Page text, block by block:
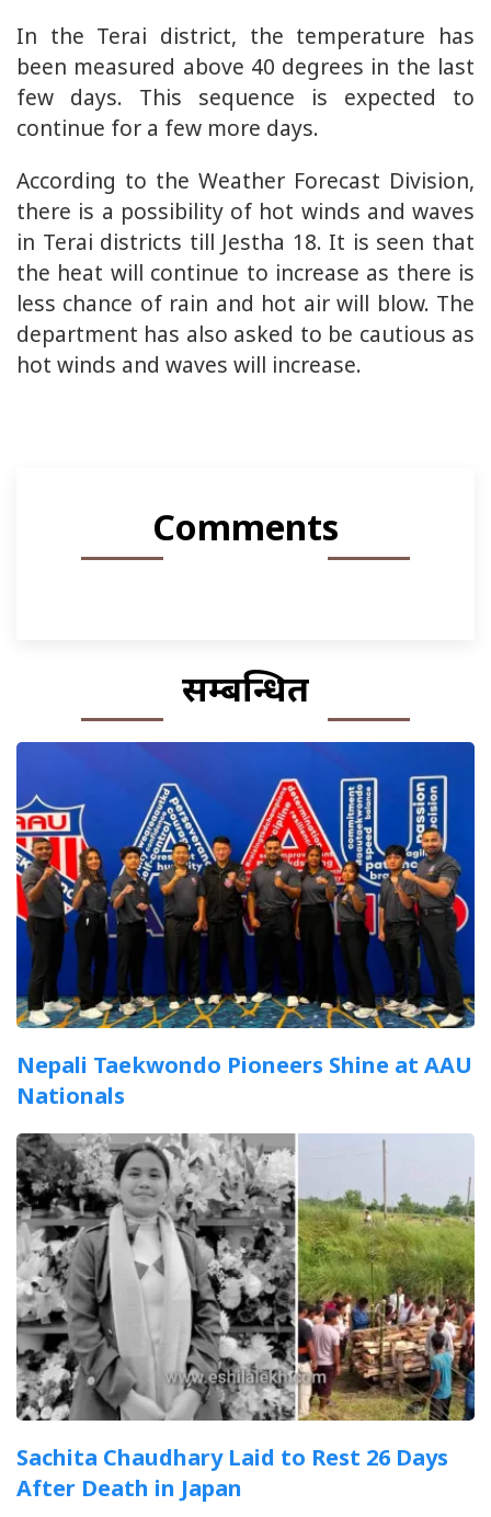
In the Terai district, the temperature has
been measured above 40 degrees in the last
few days. This sequence is expected to
continue for a few more days.
According to the Weather Forecast Division,
there is a possibility of hot winds and waves
in Terai districts till Jestha 18. It is seen that
the heat will continue to increase as there is
less chance of rain and hot air will blow. The
department has also asked to be cautious as
hot winds and waves will increase.
Comments
सम्बन्धित
Nepali Taekwondo Pioneers Shine at AAU
Nationals
Sachita Chaudhary Laid to Rest 26 Days
After Death in Japan